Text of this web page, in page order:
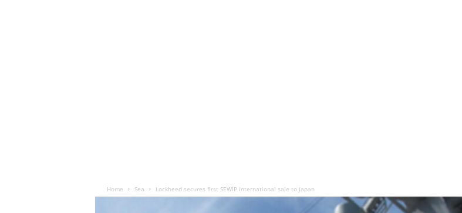
Home Sea Lockheed secures first SEWIP international sale to Japan